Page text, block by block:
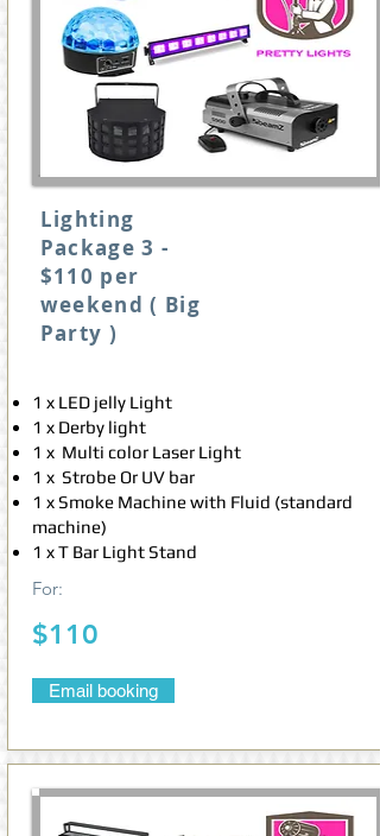
Lighting
Package 3 -
$110 per
weekend ( Big
Party )
1 x LED jelly Light
1 x Derby light
1 x Multi color Laser Light
1 x Strobe Or UV bar
1 x Smoke Machine with Fluid (standard
machine)
1 x T Bar Light Stand
For:
$110
Email booking